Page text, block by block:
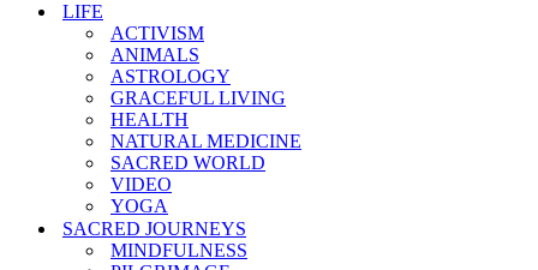
LIFE
ACTIVISM
ANIMALS
ASTROLOGY
GRACEFUL LIVING
HEALTH
NATURAL MEDICINE
SACRED WORLD
VIDEO
YOGA
SACRED JOURNEYS
MINDFULNESS